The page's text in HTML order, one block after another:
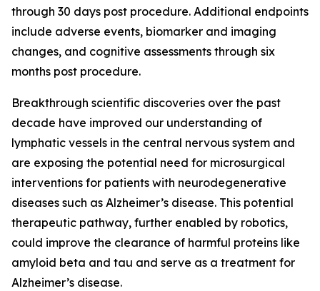
through 30 days post procedure. Additional endpoints
include adverse events, biomarker and imaging
changes, and cognitive assessments through six
months post procedure.
Breakthrough scientific discoveries over the past
decade have improved our understanding of
lymphatic vessels in the central nervous system and
are exposing the potential need for microsurgical
interventions for patients with neurodegenerative
diseases such as Alzheimer’s disease. This potential
therapeutic pathway, further enabled by robotics,
could improve the clearance of harmful proteins like
amyloid beta and tau and serve as a treatment for
Alzheimer’s disease.